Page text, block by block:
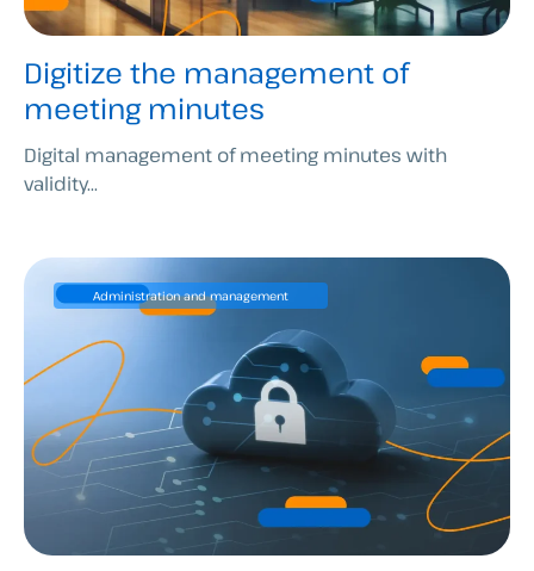
Digitize the management of
meeting minutes
Digital management of meeting minutes with
validity...
Administration and management